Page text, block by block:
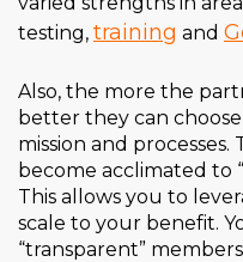
testing, training and
Also, the more the
better they can
mission and
become acclimated to
This allows you to
scale to your benefit.
“transparent”